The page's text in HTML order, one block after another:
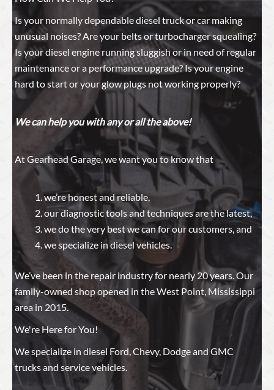
Is your normally dependable diesel truck or car making
unusual noises? Are your belts or turbocharger squealing?
Is your diesel engine running sluggish or in need of regular
maintenance or a performance upgrade? Is your engine
hard to start or your glow plugs not working properly?
We can help you with any or all the above!
At Gearhead Garage, we want you to know that
we’re honest and reliable,
our diagnostic tools and techniques are the latest,
we do the very best we can for our customers, and
we specialize in diesel vehicles.
We’ve been in the repair industry for nearly 20 years. Our
family-owned shop opened in the West Point, Mississippi
area in 2015.
We're Here for You!
We specialize in diesel Ford, Chevy, Dodge and GMC
trucks and service vehicles.